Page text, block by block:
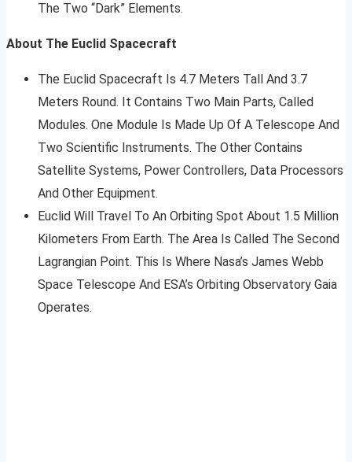
The Two “Dark” Elements.
About The Euclid Spacecraft
The Euclid Spacecraft Is 4.7 Meters Tall And 3.7
Meters Round. It Contains Two Main Parts, Called
Modules. One Module Is Made Up Of A Telescope And
Two Scientific Instruments. The Other Contains
Satellite Systems, Power Controllers, Data Processors
And Other Equipment.
Euclid Will Travel To An Orbiting Spot About 1.5 Million
Kilometers From Earth. The Area Is Called The Second
Lagrangian Point. This Is Where Nasa’s James Webb
Space Telescope And ESA’s Orbiting Observatory Gaia
Operates.